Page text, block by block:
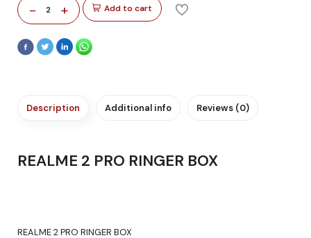
- 2 + Add to cart
Description Additional info Reviews (0)
REALME 2 PRO RINGER BOX
REALME 2 PRO RINGER BOX